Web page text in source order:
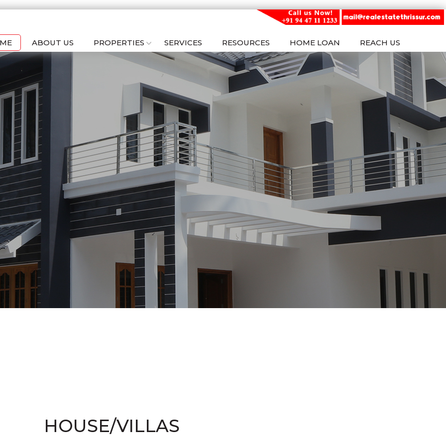
ABOUT US PROPERTIES SERVICES RESOURCES HOME LOAN REACH US
HOUSE/VILLAS